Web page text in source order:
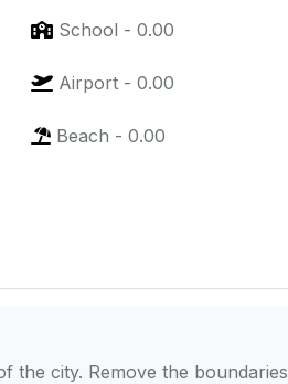
School - 0.00
Airport - 0.00
Beach - 0.00
the city. Remove the boundaries